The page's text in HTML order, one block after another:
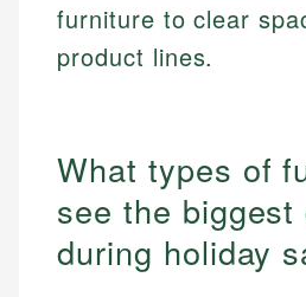
furniture to clear
product lines.
What types of
see the
during holiday